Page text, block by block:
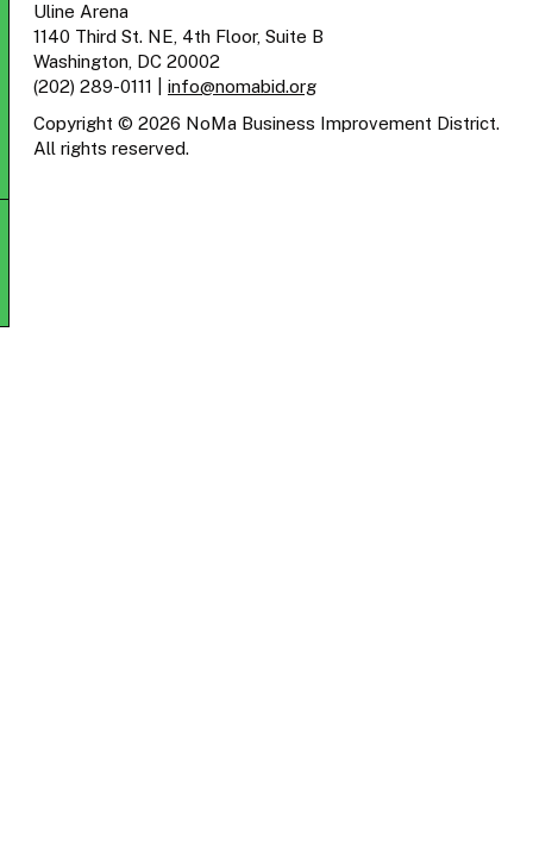
Uline Arena
1140 Third St. NE, 4th Floor, Suite B
Washington, DC 20002
(202) 289-0111
info@nomabid.org
Copyright © 2026 NoMa Business Improvement District.
All rights reserved.